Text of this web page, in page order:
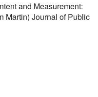
and Measurement:
Martin) Journal of Public